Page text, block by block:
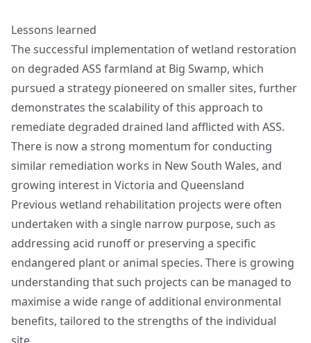
Lessons learned
The successful implementation of wetland restoration
on degraded ASS farmland at Big Swamp, which
pursued a strategy pioneered on smaller sites, further
demonstrates the scalability of this approach to
remediate degraded drained land afflicted with ASS.
There is now a strong momentum for conducting
similar remediation works in New South Wales, and
growing interest in Victoria and Queensland
Previous wetland rehabilitation projects were often
undertaken with a single narrow purpose, such as
addressing acid runoff or preserving a specific
endangered plant or animal species. There is growing
understanding that such projects can be managed to
maximise a wide range of additional environmental
benefits, tailored to the strengths of the individual